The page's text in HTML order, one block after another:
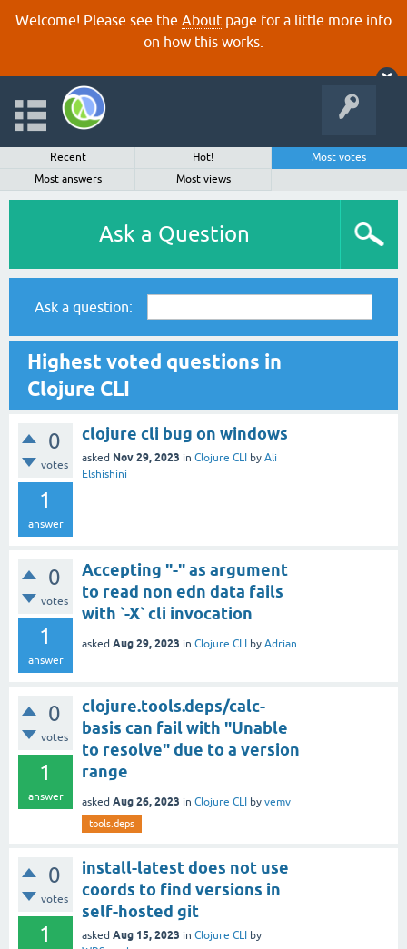
Welcome! Please see the About page for a little more info
on how this works.
Recent Hot!
Most votes
Most answers
Most views
Ask a Question
Ask a question:
Highest voted questions in
Clojure CLI
0
votes
1
answer
clojure cli bug on windows
asked Nov 29, 2023 in Clojure CLI by Ali
Elshishini
0
votes
1
answer
Accepting "-" as argument
to read non edn data fails
with `-X` cli invocation
asked Aug 29, 2023 in Clojure CLI by Adrian
0
votes
1
answer
clojure.tools.deps/calc-
basis can fail with "Unable
to resolve" due to a version
range
asked Aug 26, 2023 in Clojure CLI by vemv
tools.deps
0
votes
1
install-latest does not use
coords to find versions in
self-hosted git
asked Aug 15, 2023 in Clojure CLI by